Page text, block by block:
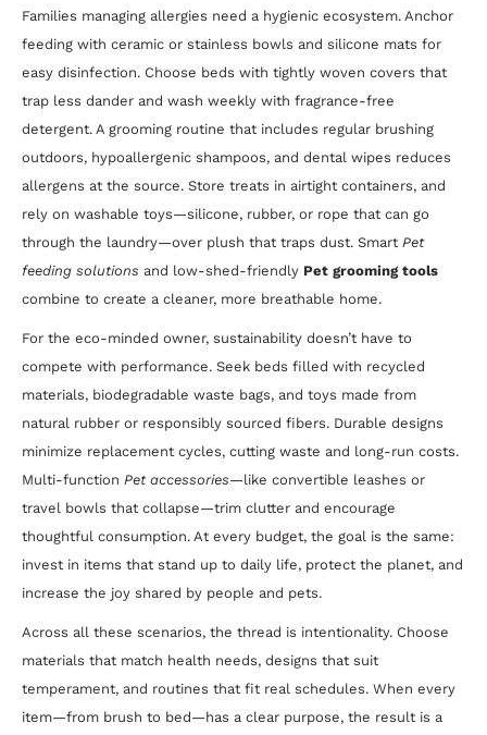
Families managing allergies need a hygienic ecosystem. Anchor
feeding with ceramic or stainless bowls and silicone mats for
easy disinfection. Choose beds with tightly woven covers that
trap less dander and wash weekly with fragrance-free
detergent. A grooming routine that includes regular brushing
outdoors, hypoallergenic shampoos, and dental wipes reduces
allergens at the source. Store treats in airtight containers, and
rely on washable toys—silicone, rubber, or rope that can go
through the laundry—over plush that traps dust. Smart Pet
feeding solutions and low-shed-friendly Pet grooming tools
combine to create a cleaner, more breathable home.
For the eco-minded owner, sustainability doesn’t have to
compete with performance. Seek beds filled with recycled
materials, biodegradable waste bags, and toys made from
natural rubber or responsibly sourced fibers. Durable designs
minimize replacement cycles, cutting waste and long-run costs.
Multi-function Pet accessories—like convertible leashes or
travel bowls that collapse—trim clutter and encourage
thoughtful consumption. At every budget, the goal is the same:
invest in items that stand up to daily life, protect the planet, and
increase the joy shared by people and pets.
Across all these scenarios, the thread is intentionality. Choose
materials that match health needs, designs that suit
temperament, and routines that fit real schedules. When every
item—from brush to bed—has a clear purpose, the result is a